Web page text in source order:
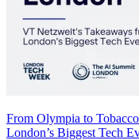
From Olympia to
London’s Biggest Tech